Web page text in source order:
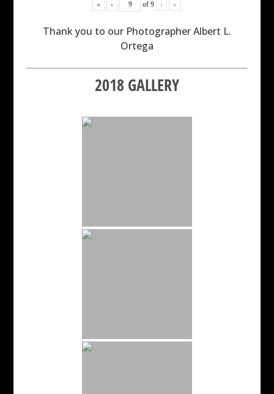
« ‹ of9 › »
Thank you to our Photographer Albert L.
Ortega
2018 GALLERY